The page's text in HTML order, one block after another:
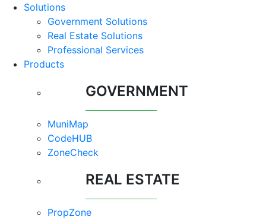
Solutions
Government Solutions
Real Estate Solutions
Professional Services
Products
GOVERNMENT
MuniMap
CodeHUB
ZoneCheck
REAL ESTATE
PropZone